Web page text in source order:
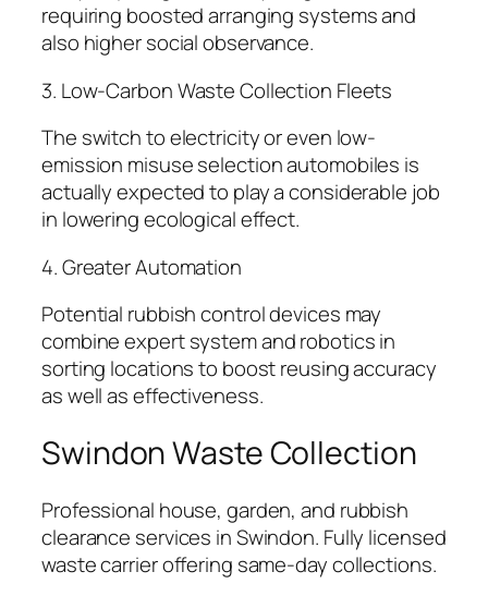
requiring boosted arranging systems and
also higher social observance.
3. Low-Carbon Waste Collection Fleets
The switch to electricity or even low-
emission misuse selection automobiles is
actually expected to play a considerable job
in lowering ecological effect.
4. Greater Automation
Potential rubbish control devices may
combine expert system and robotics in
sorting locations to boost reusing accuracy
as well as effectiveness.
Swindon Waste Collection
Professional house, garden, and rubbish
clearance services in Swindon. Fully licensed
waste carrier offering same-day collections.